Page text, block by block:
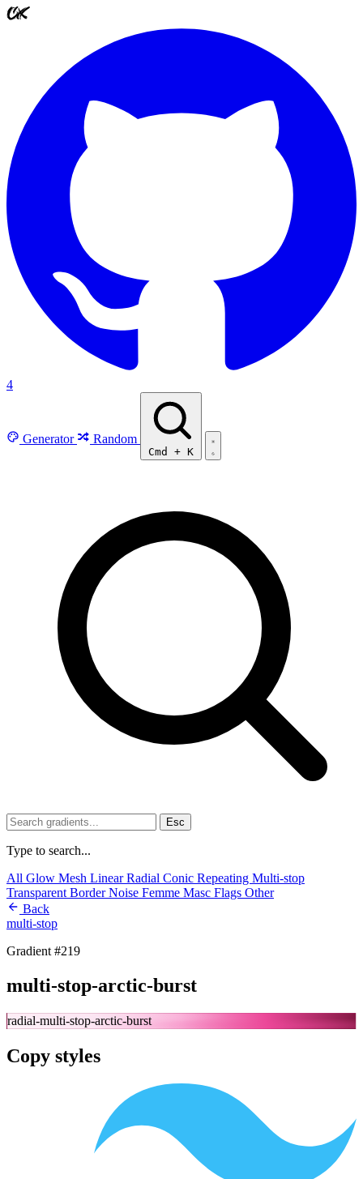
4
Generator Random
Cmd + K
Esc
Type to search...
All Glow Mesh LinearRadial Conic Repeating Multi-stop
Transparent BorderNoise Femme Masc Flags Other
Back
multi-stop
Gradient #219
multi-stop-arctic-burst
radial-multi-stop-arctic-burst
Copy styles